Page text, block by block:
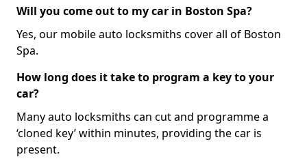
Will you come out to my car in Boston Spa?
Yes, our mobile auto locksmiths cover all of Boston
Spa.
How long does it take to program a key to your
car?
Many auto locksmiths can cut and programme a
‘cloned key’ within minutes, providing the car is
present.